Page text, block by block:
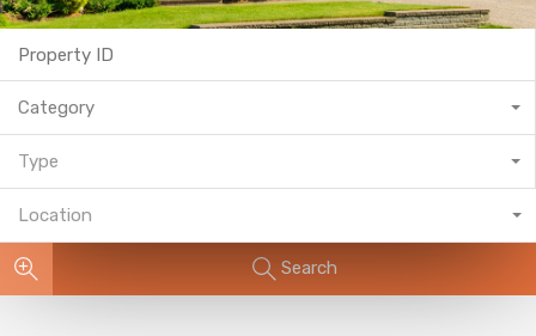
Category
Type
Location
Search